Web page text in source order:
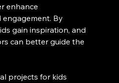
enhance
By
gain inspiration, and
can better guide the
projects for kids